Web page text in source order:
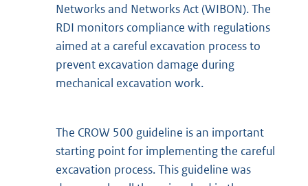
Networks and Networks Act (WIBON). The
RDI monitors compliance with regulations
aimed at a careful excavation process to
prevent excavation damage during
mechanical excavation work.
The CROW 500 guideline is an important
starting point for implementing the careful
excavation process. This guideline was